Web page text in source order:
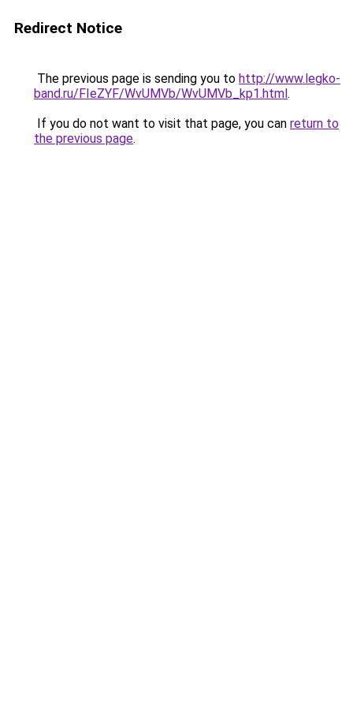
Redirect Notice
The previous page is sending you to http://www.legko-
band.ru/FIeZYF/WvUMVb/WvUMVb_kp1.html.
If you do not want to visit that page, you can return to
the previous page.